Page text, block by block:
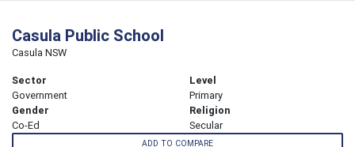
Casula Public School
Casula NSW
Sector
Government
Level
Primary
Gender
Co-Ed
Religion
Secular
ADD TO COMPARE